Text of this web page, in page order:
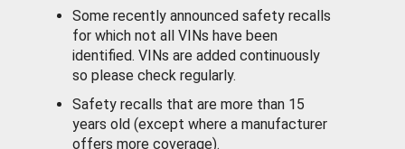
Some recently announced safety recalls
for which not all VINs have been
identified. VINs are added continuously
so please check regularly.
Safety recalls that are more than 15
years old (except where a manufacturer
offers more coverage).